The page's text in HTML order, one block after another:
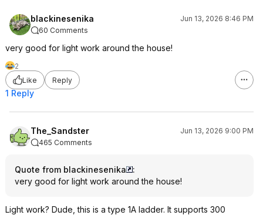
blackinesenika
Jun 13, 2026 8:46 PM
60 Comments
very good for light work around the house!
2
Like
Reply
1 Reply
The_Sandster
Jun 13, 2026 9:00 PM
465 Comments
Quote from blackinesenika
:
very good for light work around the house!
Light work? Dude, this is a type 1A ladder. It supports 300